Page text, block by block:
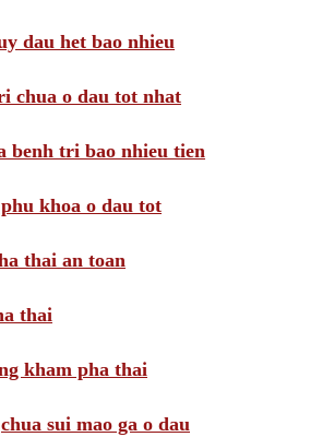
dau het bao nhieu
chua o dau tot nhat
benh tri bao nhieu tien
khoa o dau tot
thai an toan
thai
kham pha thai
chua sui mao ga o dau